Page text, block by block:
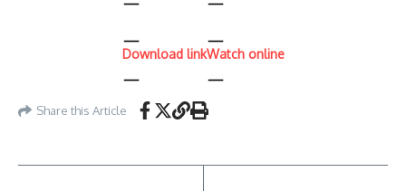
Download linkWatch online
Share this Article